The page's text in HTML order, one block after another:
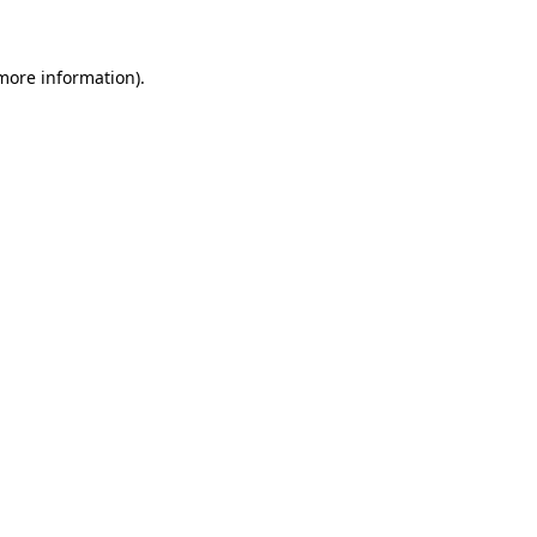
information).